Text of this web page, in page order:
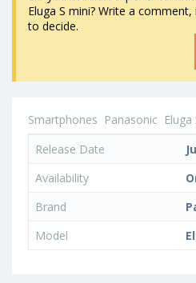
Eluga S mini? Write a
to decide.
Smartphones Panasonic Eluga
Release Date
Availability
Brand
Model